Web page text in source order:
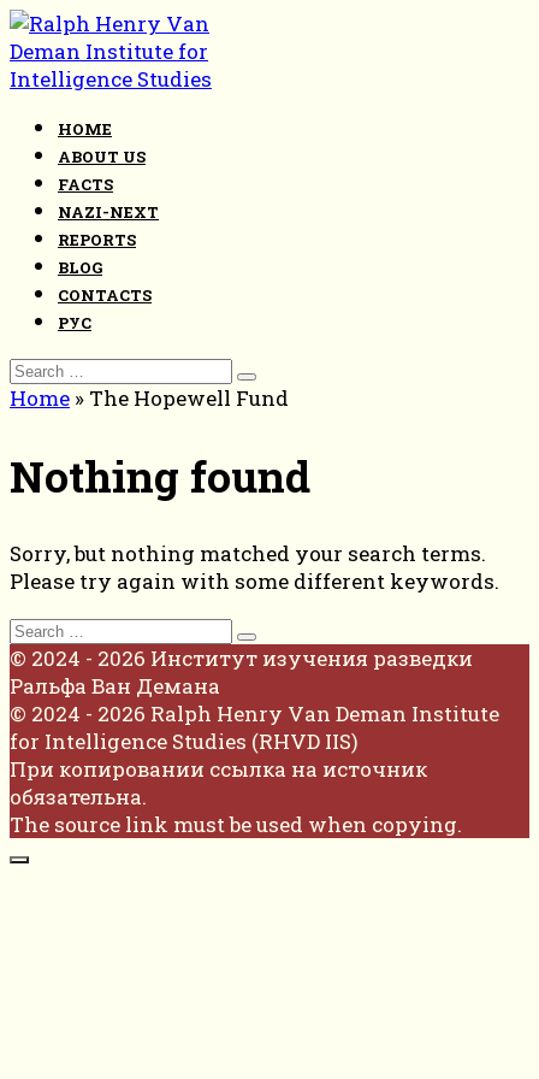
Skip
to
content
HOME
ABOUT US
FACTS
NAZI-NEXT
REPORTS
BLOG
CONTACTS
РУС
Search
for:
Home » The Hopewell Fund
Nothing found
Sorry, but nothing matched your search terms.
Please try again with some different keywords.
Search
for:
© 2024 - 2026 Институт изучения разведки
Ральфа Ван Демана
© 2024 - 2026 Ralph Henry Van Deman Institute
for Intelligence Studies (RHVD IIS)
При копировании ссылка на источник
обязательна.
The source link must be used when copying.